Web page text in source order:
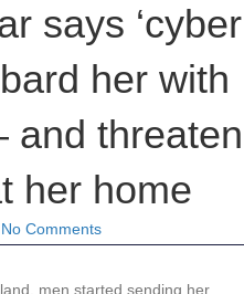
says ‘cyber
her with
and threaten
her home
No Comments
men started sending her